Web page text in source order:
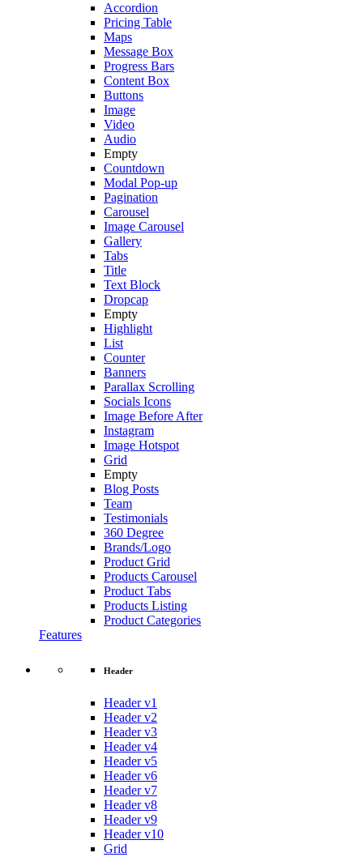
Accordion
Pricing Table
Maps
Message Box
Progress Bars
Content Box
Buttons
Image
Video
Audio
Empty
Countdown
Modal Pop-up
Pagination
Carousel
Image Carousel
Gallery
Tabs
Title
Text Block
Dropcap
Empty
Highlight
List
Counter
Banners
Parallax Scrolling
Socials Icons
Image Before After
Instagram
Image Hotspot
Grid
Empty
Blog Posts
Team
Testimonials
360 Degree
Brands/Logo
Product Grid
Products Carousel
Product Tabs
Products Listing
Product Categories
Features
Header
Header v1
Header v2
Header v3
Header v4
Header v5
Header v6
Header v7
Header v8
Header v9
Header v10
Grid